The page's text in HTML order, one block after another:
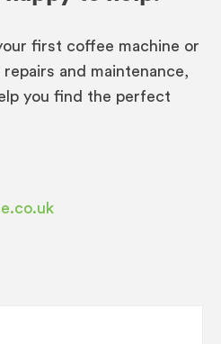
first coffee machine or
and maintenance,
you find the perfect